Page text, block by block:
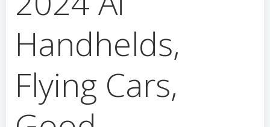
Handhelds,
Flying Cars,